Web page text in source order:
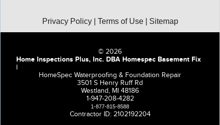
Privacy Policy| Terms of Use| Sitemap
© 2026
Home Inspections Plus, Inc. DBA Homespec Basement Fix
|
HomeSpec Waterproofing & Foundation Repair
3501 S Henry Ruff Rd
Westland, MI 48186
1-947-208-4282
1-877-815-8588
Contractor ID: 2102192204